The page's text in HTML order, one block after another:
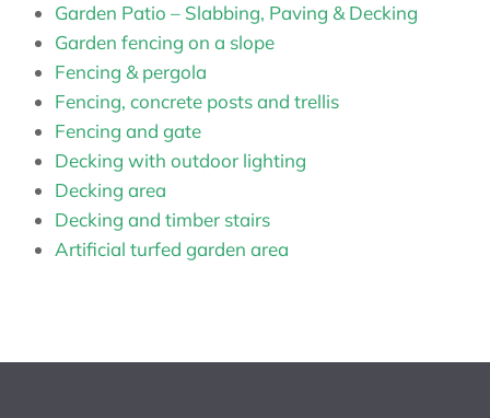
Garden Patio – Slabbing, Paving & Decking
Garden fencing on a slope
Fencing & pergola
Fencing, concrete posts and trellis
Fencing and gate
Decking with outdoor lighting
Decking area
Decking and timber stairs
Artificial turfed garden area